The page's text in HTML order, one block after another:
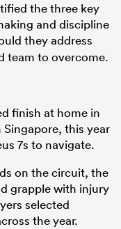
the three key
and discipline
they address
team to overcome.
finish at home in
this year
7s to navigate.
on the circuit, the
grapple with injury
selected
the year.